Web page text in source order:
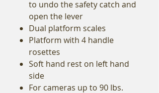
to undo the safety catch and
open the lever
Dual platform scales
Platform with 4 handle
rosettes
Soft hand rest on left hand
side
For cameras up to 90 lbs.